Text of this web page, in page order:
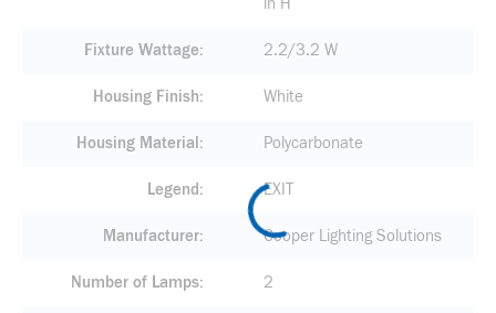
in H
Fixture Wattage 2.2/3.2 W
Housing Finish White
Housing Material Polycarbonate
Legend EXIT
Manufacturer Cooper Lighting Solutions
Number of Lamps 2